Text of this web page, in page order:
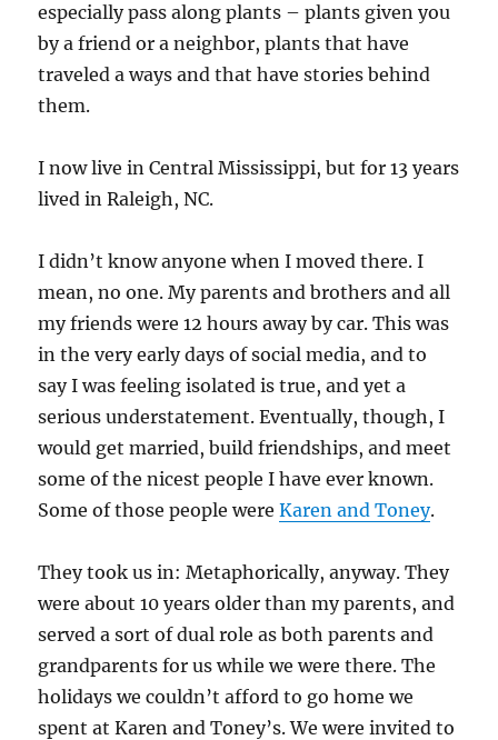
especially pass along plants – plants given you
by a friend or a neighbor, plants that have
traveled a ways and that have stories behind
them.
I now live in Central Mississippi, but for 13 years
lived in Raleigh, NC.
I didn’t know anyone when I moved there. I
mean, no one. My parents and brothers and all
my friends were 12 hours away by car. This was
in the very early days of social media, and to
say I was feeling isolated is true, and yet a
serious understatement. Eventually, though, I
would get married, build friendships, and meet
some of the nicest people I have ever known.
Some of those people wereKaren and Toney.
They took us in: Metaphorically, anyway. They
were about 10 years older than my parents, and
served a sort of dual role as both parents and
grandparents for us while we were there. The
holidays we couldn’t afford to go home we
spent at Karen and Toney’s. We were invited to